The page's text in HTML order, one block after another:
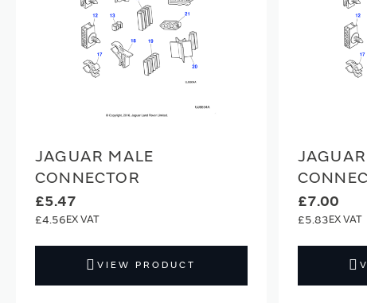
JAGUAR MALE
CONNECTOR
£5.47
£4.56
VIEW PRODUCT
£7.00
£5.83